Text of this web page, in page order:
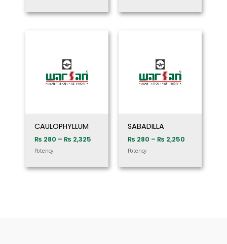
CAULOPHYLLUM
₨ 280 – ₨ 2,325
Potency
SABADILLA
₨ 280 – ₨ 2,250
Potency